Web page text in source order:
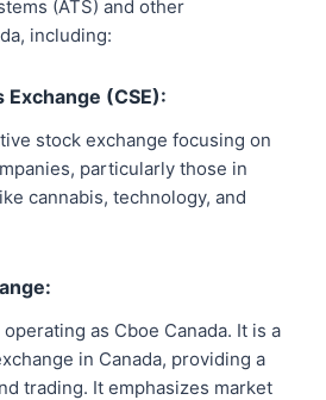
(ATS) and other
including:
Exchange (CSE):
stock exchange focusing on
particularly those in
cannabis, technology, and
as Cboe Canada. It is a
in Canada, providing a
trading. It emphasizes market